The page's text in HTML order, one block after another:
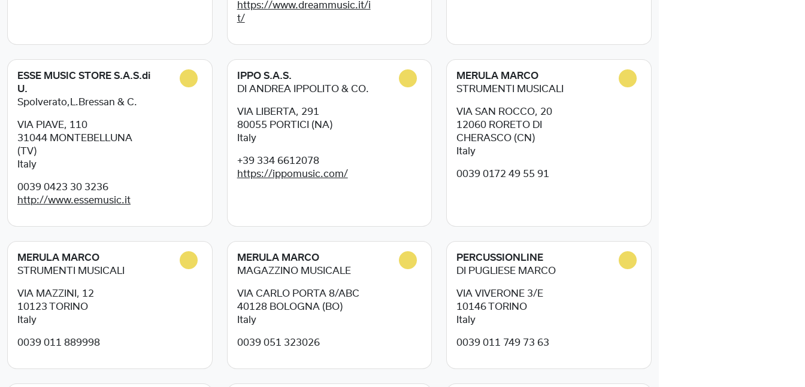
https://www.dreammusic.it/i
t/
ESSE MUSIC STORE S.A.S.di
U.
Spolverato,L.Bressan & C.
VIA PIAVE, 110
31044 MONTEBELLUNA
(TV)
Italy
0039 0423 30 3236
http://www.essemusic.it
IPPO S.A.S.
DI ANDREA IPPOLITO & CO.
VIA LIBERTA, 291
80055 PORTICI (NA)
Italy
+39 334 6612078
https://ippomusic.com/
MERULA MARCO
STRUMENTI MUSICALI
VIA SAN ROCCO, 20
12060 RORETO DI
CHERASCO (CN)
Italy
0039 0172 49 55 91
MERULA MARCO
STRUMENTI MUSICALI
VIA MAZZINI, 12
10123
TORINO
Italy
0039 011 889998
MERULA MARCO
MAGAZZINO MUSICALE
VIA CARLO PORTA 8/ABC
40128 BOLOGNA (BO)
Italy
0039 051 323026
PERCUSSIONLINE
DI PUGLIESE MARCO
VIA VIVERONE 3/E
10146
TORINO
Italy
0039 011 749 73 63